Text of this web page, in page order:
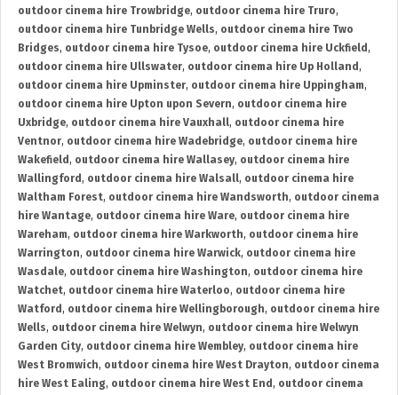
outdoor cinema hire Trowbridge, outdoor cinema hire Truro,
outdoor cinema hire Tunbridge Wells, outdoor cinema hire Two
Bridges, outdoor cinema hire Tysoe, outdoor cinema hire Uckfield ,
outdoor cinema hire Ullswater, outdoor cinema hire Up Holland ,
outdoor cinema hire Upminster, outdoor cinema hire Uppingham,
outdoor cinema hire Upton upon Severn, outdoor cinema hire
Uxbridge, outdoor cinema hire Vauxhall, outdoor cinema hire
Ventnor, outdoor cinema hire Wadebridge, outdoor cinema hire
Wakefield , outdoor cinema hire Wallasey, outdoor cinema hire
Wallingford , outdoor cinema hire Walsall, outdoor cinema hire
Waltham Forest, outdoor cinema hire Wandsworth, outdoor cinema
hire Wantage, outdoor cinema hire Ware, outdoor cinema hire
Wareham, outdoor cinema hire Warkworth, outdoor cinema hire
Warrington, outdoor cinema hire Warwick, outdoor cinema hire
Wasdale, outdoor cinema hire Washington, outdoor cinema hire
Watchet, outdoor cinema hire Waterloo, outdoor cinema hire
Watford , outdoor cinema hire Wellingborough, outdoor cinema hire
Wells, outdoor cinema hire Welwyn, outdoor cinema hire Welwyn
Garden City, outdoor cinema hire Wembley, outdoor cinema hire
West Bromwich, outdoor cinema hire West Drayton, outdoor cinema
hire West Ealing, outdoor cinema hire West End , outdoor cinema